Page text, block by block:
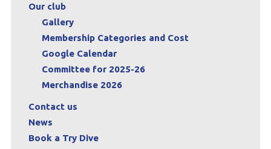
Our club
Gallery
Membership Categories and Cost
Google Calendar
Committee for 2025-26
Merchandise 2026
Contact us
News
Book a Try Dive